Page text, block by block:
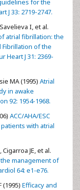
for the
J 33: 2719-2747.
I, et al.
atrial fibrillation: the
Fibrillation of the
Heart J 31: 2369-
MA (1995) Atrial
in awake
92: 1954-1968.
ACC/AHA/ESC
with atrial
JE, et al.
the management of
64: e1-e76.
(1995) Efficacy and